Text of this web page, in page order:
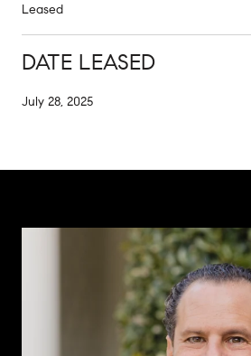
Leased
DATE LEASED
July 28, 2025